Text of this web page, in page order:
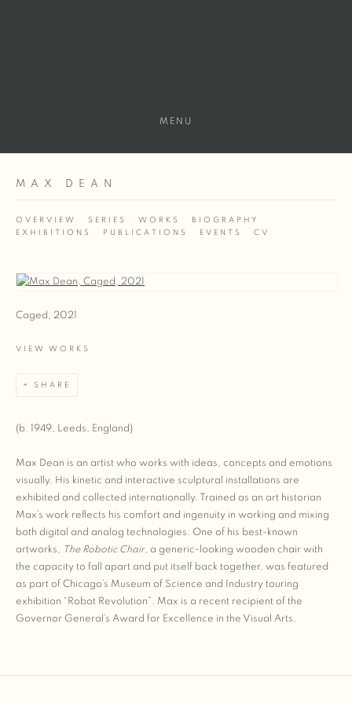
MENU
MAX DEAN
OVERVIEW SERIES WORKS
BIOGRAPHY
EXHIBITIONS
PUBLICATIONS EVENTS CV
View works.
Caged, 2021
VIEW WORKS
SHARE
(b. 1949, Leeds, England)
Max Dean is an artist who works with ideas, concepts and emotions
visually. His kinetic and interactive sculptural installations are
exhibited and collected internationally. Trained as an art historian
Max’s work reflects his comfort and ingenuity in working and mixing
both digital and analog technologies. One of his best-known
artworks, The Robotic Chair, a generic-looking wooden chair with
the capacity to fall apart and put itself back together, was featured
as part of Chicago’s Museum of Science and Industry touring
exhibition “Robot Revolution”. Max is a recent recipient of the
Governor General’s Award for Excellence in the Visual Arts.